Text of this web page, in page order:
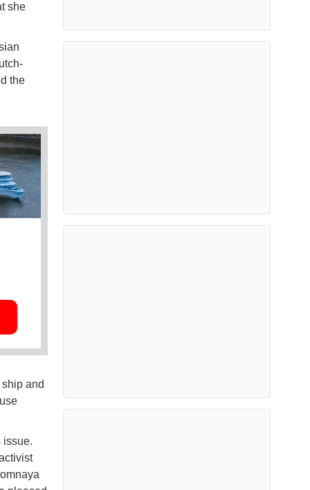
she
the
and
issue.